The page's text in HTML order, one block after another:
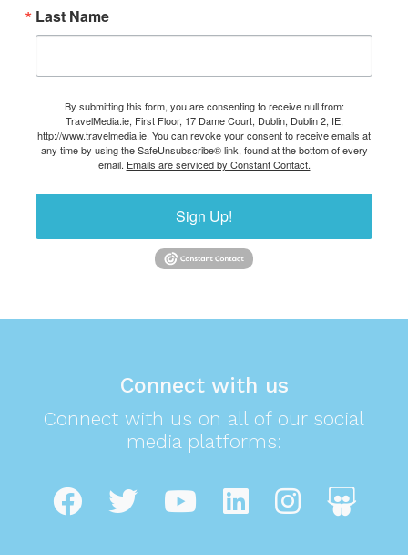
Last Name
By submitting this form, you are consenting to receive null from:
TravelMedia.ie, First Floor, 17 Dame Court, Dublin, Dublin 2, IE,
http://www.travelmedia.ie. You can revoke your consent to receive emails at
any time by using the SafeUnsubscribe® link, found at the bottom of every
email. Emails are serviced by Constant Contact.
Sign Up!
Connect with us
Connect with us on all of our social
media platforms: